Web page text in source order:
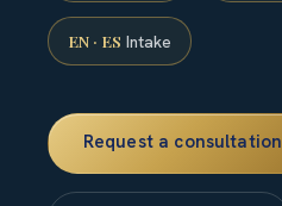
EN · ES Intake
Request a consultation